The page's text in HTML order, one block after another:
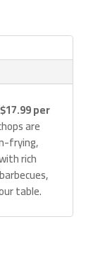
$17.99 per
are
frying,
rich
table.